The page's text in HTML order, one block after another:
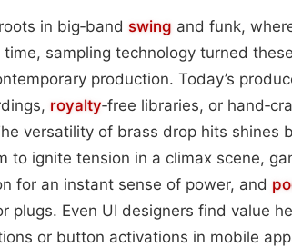
in big‑band swing and funk,
sampling technology turned
production. Today’s
royalty‑free libraries, or
versatility of brass drop hits shines
to ignite tension in a climax scene,
for an instant sense of power, and
plugs. Even UI designers find value
or button activations in mobile